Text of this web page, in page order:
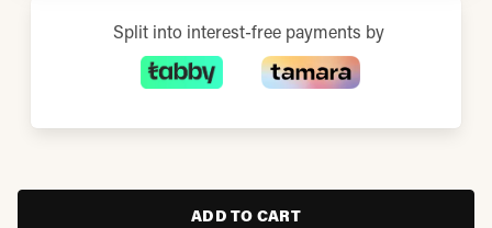
Split into interest-free payments by
ADD TO CART